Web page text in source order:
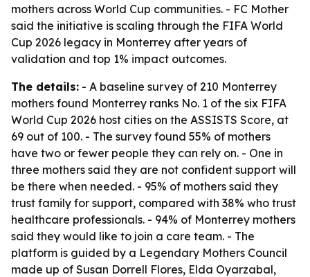
mothers across World Cup communities. - FC Mother
said the initiative is scaling through the FIFA World
Cup 2026 legacy in Monterrey after years of
validation and top 1% impact outcomes.
The details: - A baseline survey of 210 Monterrey
mothers found Monterrey ranks No. 1 of the six FIFA
World Cup 2026 host cities on the ASSISTS Score, at
69 out of 100. - The survey found 55% of mothers
have two or fewer people they can rely on. - One in
three mothers said they are not confident support will
be there when needed. - 95% of mothers said they
trust family for support, compared with 38% who trust
healthcare professionals. - 94% of Monterrey mothers
said they would like to join a care team. - The
platform is guided by a Legendary Mothers Council
made up of Susan Dorrell Flores, Elda Oyarzabal,